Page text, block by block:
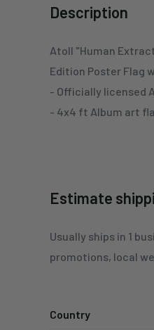
Description
Atoll "Human
Edition Poster Flag
- Officially licensed
- 4x4 ft Album art
Estimate
Usually ships in 1
promotions, local
Country